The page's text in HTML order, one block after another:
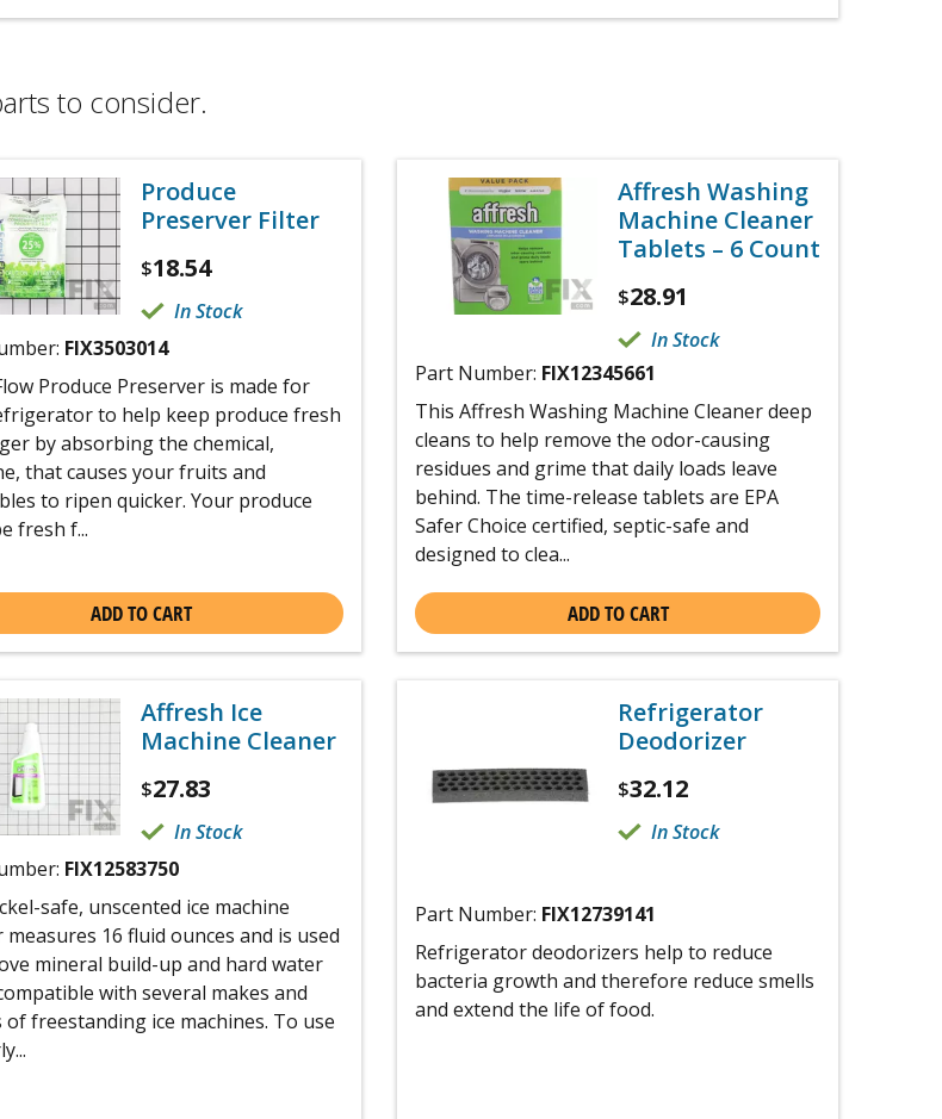
to consider.
Produce
Preserver Filter
$18.54
In Stock
FIX3503014
Produce Preserver is made for
to help keep produce fresh
by absorbing the chemical,
that causes your fruits and
to ripen quicker. Your produce
fresh f...
ADD TO CART
Affresh Washing
Machine Cleaner
Tablets – 6 Count
$28.91
In Stock
Part Number: FIX12345661
This Affresh Washing Machine Cleaner deep
cleans to help remove the odor-causing
residues and grime that daily loads leave
behind. The time-release tablets are EPA
Safer Choice certified, septic-safe and
designed to clea...
ADD TO CART
Affresh Ice
Machine Cleaner
$27.83
In Stock
FIX12583750
safe, unscented ice machine
measures 16 fluid ounces and is used
mineral build-up and hard water
with several makes and
of freestanding ice machines. To use
Refrigerator
Deodorizer
$32.12
In Stock
Part Number: FIX12739141
Refrigerator deodorizers help to reduce
bacteria growth and therefore reduce smells
and extend the life of food.